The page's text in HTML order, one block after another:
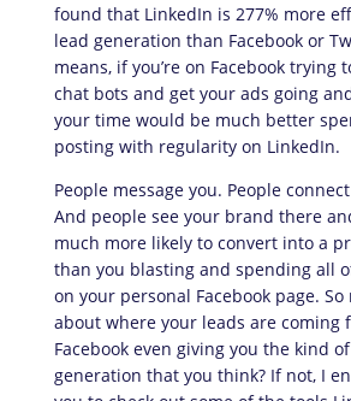
found that LinkedIn is 277% more
lead generation than Facebook or
means, if you’re on Facebook trying
chat bots and get your ads going
your time would be much better
posting with regularity on LinkedIn.
People message you. People
And people see your brand there
much more likely to convert into a
than you blasting and spending all
on your personal Facebook page.
about where your leads are coming
Facebook even giving you the kind
generation that you think? If not, I